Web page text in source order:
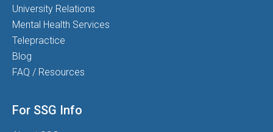
University Relations
Mental Health Services
Telepractice
Blog
FAQ / Resources
For SSG Info